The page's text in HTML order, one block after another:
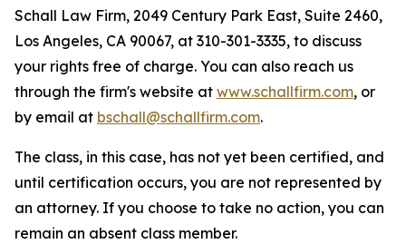
Schall Law Firm, 2049 Century Park East, Suite 2460,
Los Angeles, CA 90067, at 310-301-3335, to discuss
your rights free of charge. You can also reach us
through the firm's website at www.schallfirm.com, or
by email at bschall@schallfirm.com.
The class, in this case, has not yet been certified, and
until certification occurs, you are not represented by
an attorney. If you choose to take no action, you can
remain an absent class member.